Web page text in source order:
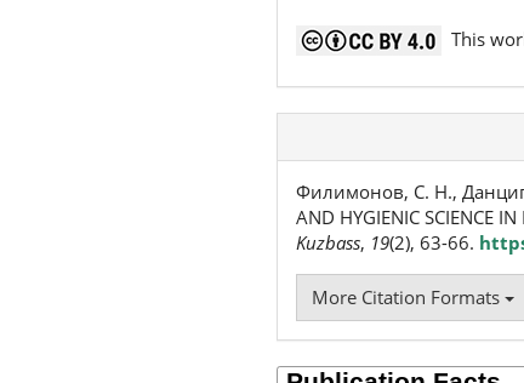
This
Филимонов, С. Н.,
AND HYGIENIC SCIENCE
Kuzbass, 19(2), 63-66.
More Citation Formats